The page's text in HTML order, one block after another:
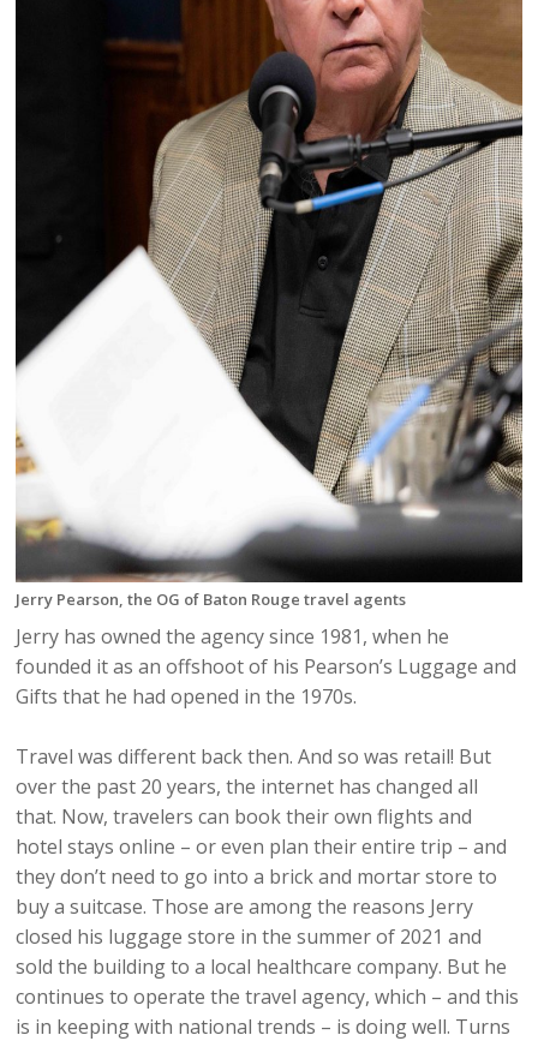
Jerry Pearson, the OG of Baton Rouge travel agents
Jerry has owned the agency since 1981, when he
founded it as an offshoot of his Pearson’s Luggage and
Gifts that he had opened in the 1970s.
Travel was different back then. And so was retail! But
over the past 20 years, the internet has changed all
that. Now, travelers can book their own flights and
hotel stays online – or even plan their entire trip – and
they don’t need to go into a brick and mortar store to
buy a suitcase. Those are among the reasons Jerry
closed his luggage store in the summer of 2021 and
sold the building to a local healthcare company. But he
continues to operate the travel agency, which – and this
is in keeping with national trends – is doing well. Turns